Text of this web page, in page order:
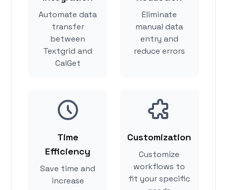
Automate data
transfer
between
Textgrid and
CalGet
Eliminate
manual data
entry and
reduce errors
Time
Efficiency
Save time and
increase
Customization
Customize
workflows to
fit your specific